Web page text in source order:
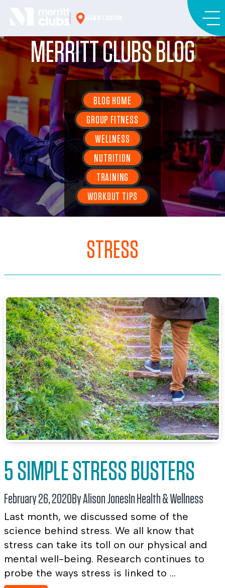
MERRITT CLUBS BLOG
BLOG HOME
GROUP FITNESS
WELLNESS
NUTRITION
TRAINING
WORKOUT TIPS
STRESS
5 SIMPLE STRESS BUSTERS
February 26, 2020By Alison JonesIn Health & Wellness
Last month, we discussed some of the
science behind stress. We all know that
stress can take its toll on our physical and
mental well-being. Research continues to
probe the ways stress is linked to ...